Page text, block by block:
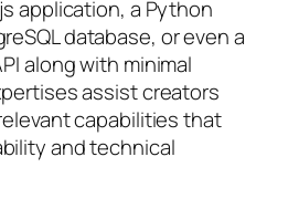
application, a Python
database, or even a
along with minimal
assist creators
capabilities that
and technical